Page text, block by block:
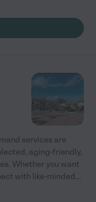
services are
aging-friendly,
Whether you want
with like-minded...